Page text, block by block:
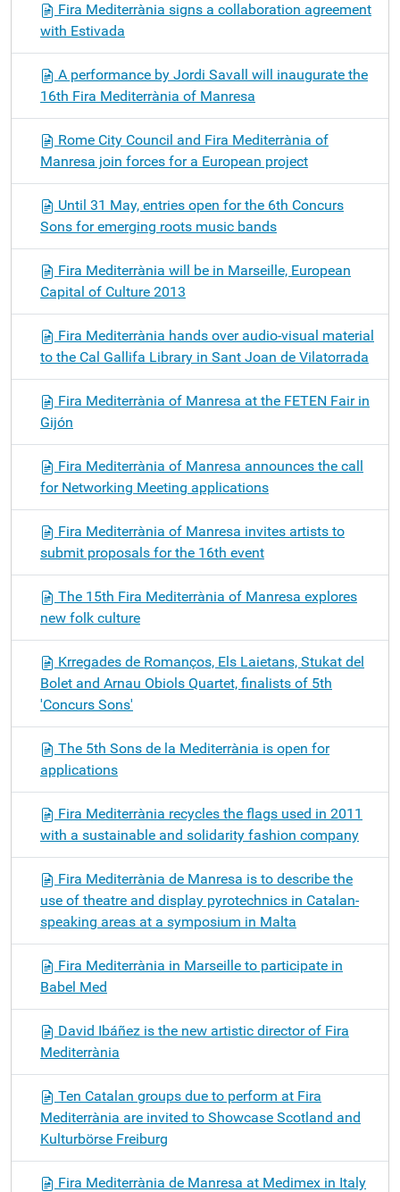
Fira Mediterrània signs a collaboration agreement
with Estivada
A performance by Jordi Savall will inaugurate the
16th Fira Mediterrània of Manresa
Rome City Council and Fira Mediterrània of
Manresa join forces for a European project
Until 31 May, entries open for the 6th Concurs
Sons for emerging roots music bands
Fira Mediterrània will be in Marseille, European
Capital of Culture 2013
Fira Mediterrània hands over audio-visual material
to the Cal Gallifa Library in Sant Joan de Vilatorrada
Fira Mediterrània of Manresa at the FETEN Fair in
Gijón
Fira Mediterrània of Manresa announces the call
for Networking Meeting applications
Fira Mediterrània of Manresa invites artists to
submit proposals for the 16th event
The 15th Fira Mediterrània of Manresa explores
new folk culture
Krregades de Romanços, Els Laietans, Stukat del
Bolet and Arnau Obiols Quartet, finalists of 5th
'Concurs Sons'
The 5th Sons de la Mediterrània is open for
applications
Fira Mediterrània recycles the flags used in 2011
with a sustainable and solidarity fashion company
Fira Mediterrània de Manresa is to describe the
use of theatre and display pyrotechnics in Catalan-
speaking areas at a symposium in Malta
Fira Mediterrània in Marseille to participate in
Babel Med
David Ibáñez is the new artistic director of Fira
Mediterrània
Ten Catalan groups due to perform at Fira
Mediterrània are invited to Showcase Scotland and
Kulturbörse Freiburg
Fira Mediterrània de Manresa at Medimex in Italy